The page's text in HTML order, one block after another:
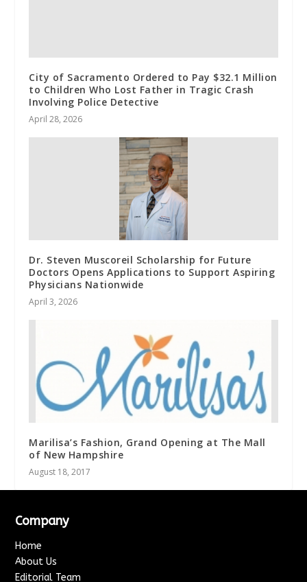
City of Sacramento Ordered to Pay $32.1 Million
to Children Who Lost Father in Tragic Crash
Involving Police Detective
April 28, 2026
Dr. Steven Muscoreil Scholarship for Future
Doctors Opens Applications to Support Aspiring
Physicians Nationwide
April 3, 2026
Marilisa’s Fashion, Grand Opening at The Mall
of New Hampshire
August 18, 2017
Company
Home
About Us
Editorial Team